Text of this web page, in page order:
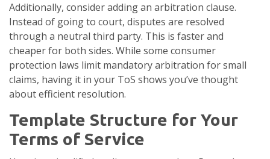
Additionally, consider adding an arbitration clause.
Instead of going to court, disputes are resolved
through a neutral third party. This is faster and
cheaper for both sides. While some consumer
protection laws limit mandatory arbitration for small
claims, having it in your ToS shows you’ve thought
about efficient resolution.
Template Structure for Your
Terms of Service